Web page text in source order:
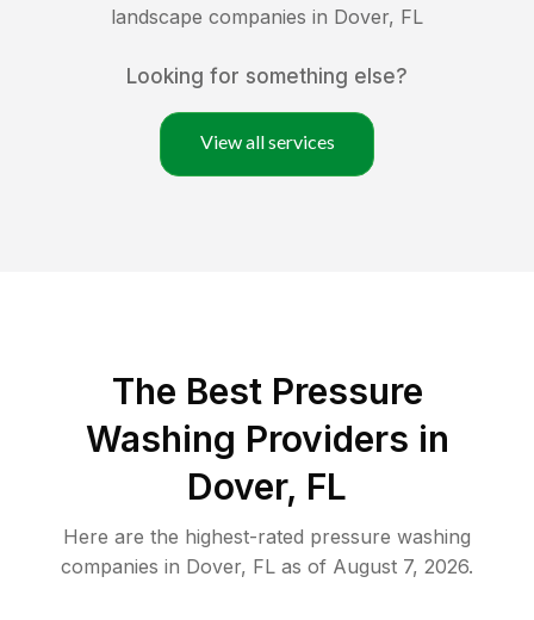
landscape companies in Dover, FL
Looking for something else?
View all services
The Best Pressure
Washing Providers in
Dover, FL
Here are the highest-rated pressure washing
companies in Dover, FL as of August 7, 2026.